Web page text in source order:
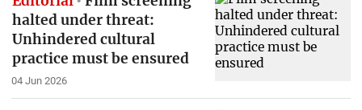
halted under threat:
Unhindered cultural
practice must be ensured
04 Jun 2026